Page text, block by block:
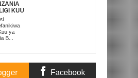
KUU
ya
B...
Facebook